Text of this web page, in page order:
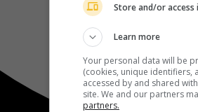
Store and/or
Learn more
Your personal data will be
(cookies, unique identifiers,
accessed by and shared
site. We and our partners
partners.